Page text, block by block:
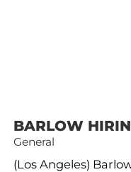
BARLOW
General
(Los Angeles)